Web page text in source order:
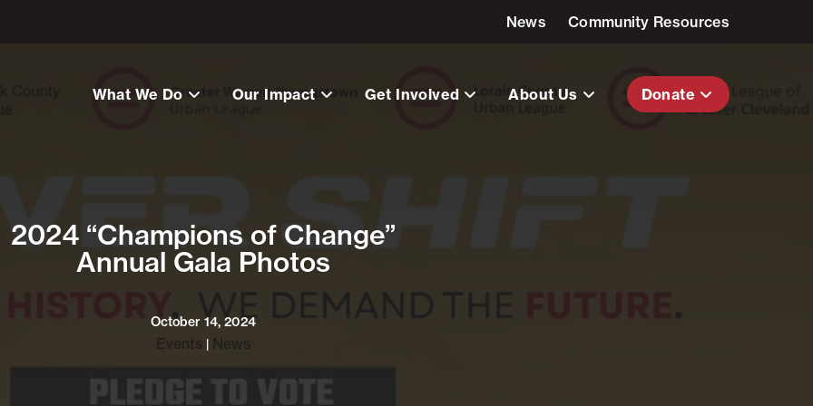
News Community Resources
What We Do Our Impact Get Involved About Us Donate
2024 “Champions of Change”
Annual Gala Photos
October 14, 2024
Events | News